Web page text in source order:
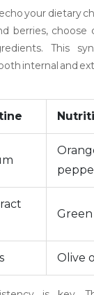
your dietary
berries,
This
internal and
Green
Olive